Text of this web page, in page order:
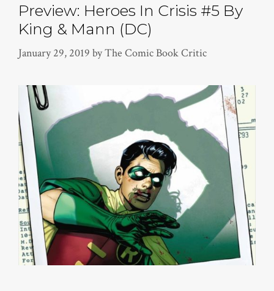
Preview: Heroes In Crisis #5 By
King & Mann (DC)
January 29, 2019 byThe Comic Book Critic